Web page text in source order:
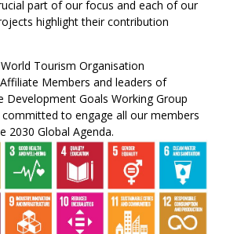
part of our focus and each of our
highlight their contribution
Tourism Organisation
Members and leaders of
Development Goals Working Group
to engage all our members
2030 Global Agenda.